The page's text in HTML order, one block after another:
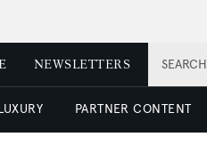
SEARCH
NEWSLETTERS
PARTNER CONTENT